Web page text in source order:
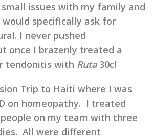
issues with my family and
specifically ask for
I never pushed
once I brazenly treated a
tendonitis with Ruta30c!
Trip to Haiti where I was
on homeopathy. I treated
on my team with three
All were different